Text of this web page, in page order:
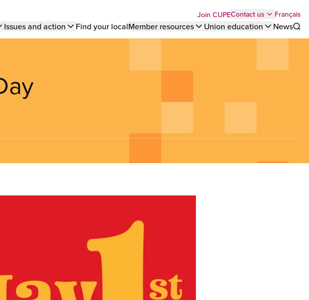
Top
menu
Join CUPEContact us Français
Issues and action Find your localMember resources Union education
News